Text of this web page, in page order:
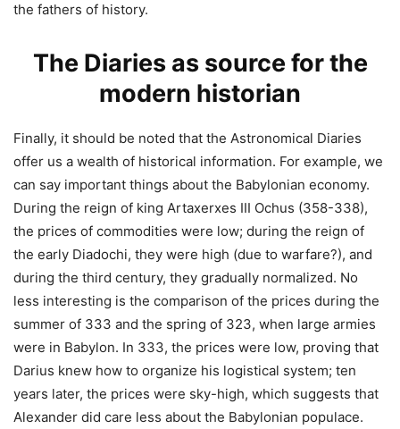
the fathers of history.
The Diaries as source for the
modern historian
Finally, it should be noted that the Astronomical Diaries
offer us a wealth of historical information. For example, we
can say important things about the Babylonian economy.
During the reign of king Artaxerxes III Ochus (358-338),
the prices of commodities were low; during the reign of
the early Diadochi, they were high (due to warfare?), and
during the third century, they gradually normalized. No
less interesting is the comparison of the prices during the
summer of 333 and the spring of 323, when large armies
were in Babylon. In 333, the prices were low, proving that
Darius knew how to organize his logistical system; ten
years later, the prices were sky-high, which suggests that
Alexander did care less about the Babylonian populace.